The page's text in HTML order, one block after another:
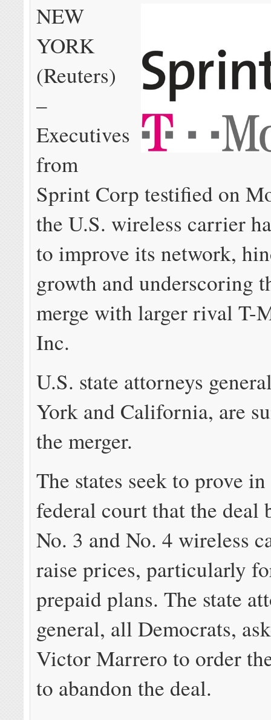
NEW
YORK
(Reuters)
–
Executives
from
Sprint Corp testified on
the U.S. wireless carrier
to improve its network,
growth and underscoring
merge with larger rival T-
Inc.
U.S. state attorneys
York and California, are
the merger.
The states seek to prove
federal court that the deal
No. 3 and No. 4 wireless
raise prices, particularly
prepaid plans. The state
general, all Democrats,
Victor Marrero to order
to abandon the deal.